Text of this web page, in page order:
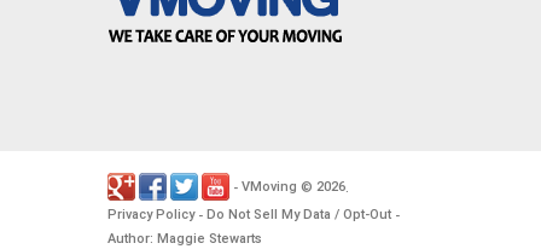
- VMoving © 2026.
Privacy Policy- Do Not Sell My Data / Opt-Out -
Author: Maggie Stewarts